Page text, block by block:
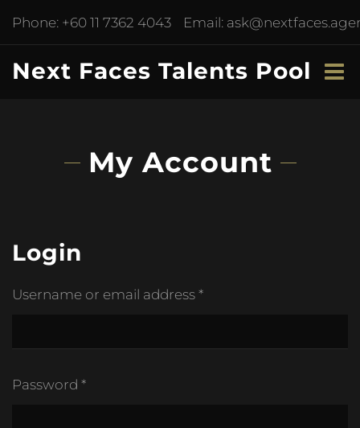
Phone: +60 11 7362 4043 Email:
Next Faces Talents Pool
My Account
Login
Username or email address *
Password *